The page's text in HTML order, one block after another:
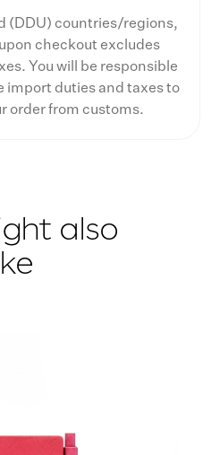
(DDU) countries/regions,
checkout excludes
You will be responsible
import duties and taxes to
order from customs.
also